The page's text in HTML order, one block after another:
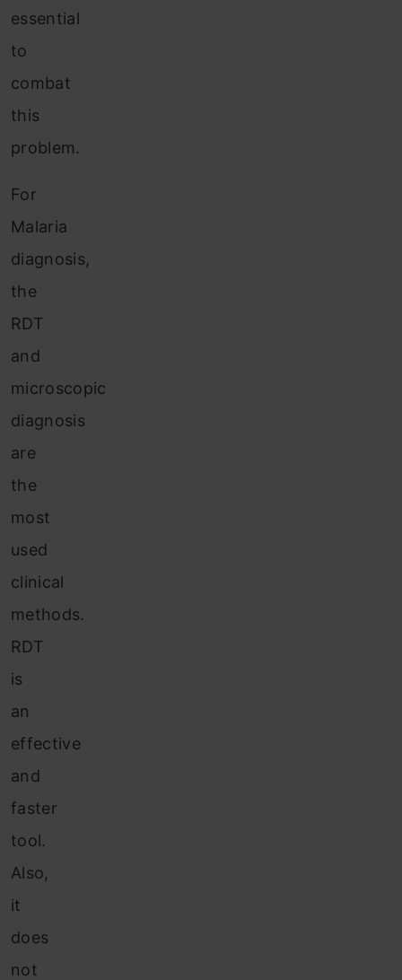
essential
to
combat
this
problem.
For
Malaria
diagnosis,
the
RDT
and
microscopic
diagnosis
are
the
most
used
clinical
methods.
RDT
is
an
effective
and
faster
tool.
Also,
it
does
not